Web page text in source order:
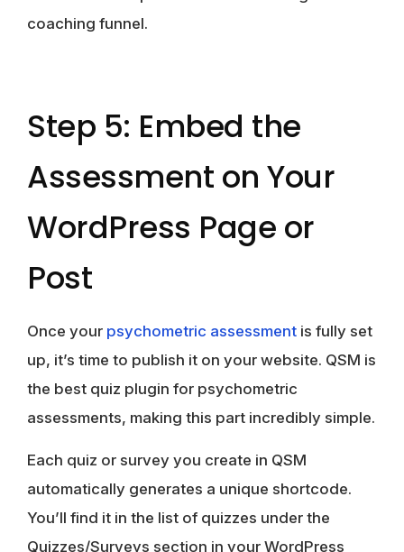
coaching funnel.
Step 5: Embed the
Assessment on Your
WordPress Page or
Post
Once your psychometric assessment is fully set
up, it’s time to publish it on your website. QSM is
the best quiz plugin for psychometric
assessments, making this part incredibly simple.
Each quiz or survey you create in QSM
automatically generates a unique shortcode.
You’ll find it in the list of quizzes under the
Quizzes/Surveys section in your WordPress